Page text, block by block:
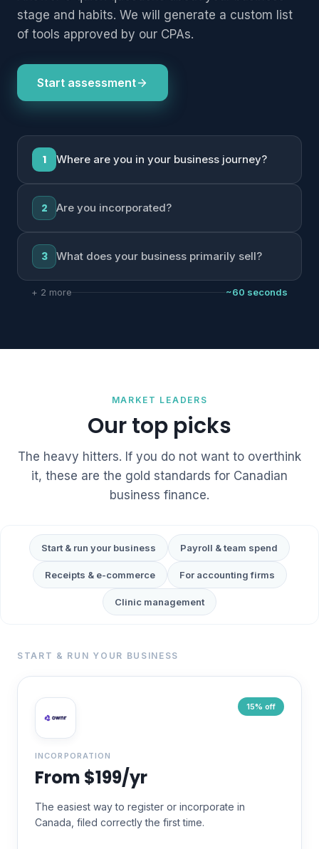
stage and habits. We will generate a custom list
of tools approved by our CPAs.
Start assessment
1 Where are you in your business journey?
2 Are you incorporated?
3 What does your business primarily sell?
+ 2 more ~60 seconds
MARKET LEADERS
Our top picks
The heavy hitters. If you do not want to overthink
it, these are the gold standards for Canadian
business finance.
Start & run your business Payroll & team spend
Receipts & e-commerce For accounting firms
Clinic management
START & RUN YOUR BUSINESS
15% off
INCORPORATION
From $199/yr
The easiest way to register or incorporate in
Canada, filed correctly the first time.